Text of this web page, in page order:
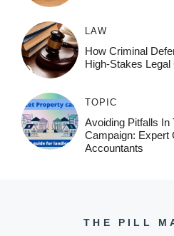
LAW
How Criminal
High-Stakes Legal
TOPIC
Avoiding Pitfalls
Campaign: Expert
Accountants
THE PILL